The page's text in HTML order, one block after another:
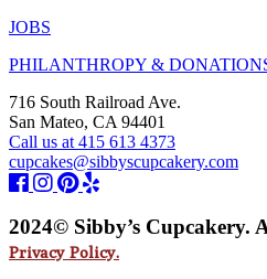
JOBS
PHILANTHROPY &
716 South Railroad Ave.
San Mateo, CA 94401
Call us at 415 613 4373
cupcakes@sibbyscupcakery.com
2024© Sibby’s Cupcakery.
Privacy Policy.